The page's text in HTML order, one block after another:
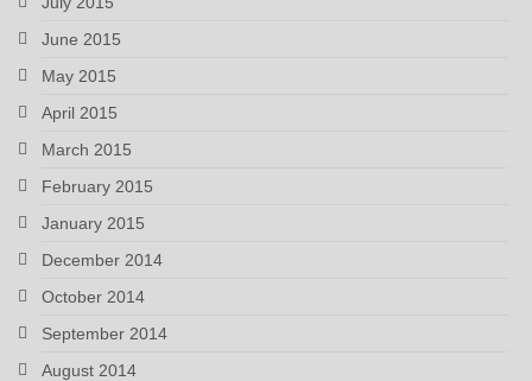
June 2015
May 2015
April 2015
March 2015
February 2015
January 2015
December 2014
October 2014
September 2014
August 2014